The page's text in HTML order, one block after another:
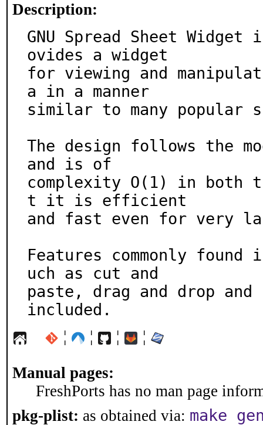
Description:
GNU Spread Sheet
ovides a widget
for viewing and
a in a manner
similar to many popular
The design follows the
and is of
complexity O(1) in both
t it is efficient
and fast even for very
Features commonly
uch as cut and
paste, drag and drop
included.
¦ ¦ ¦ ¦
Manual pages:
FreshPorts has no man page
pkg-plist: as obtained via: make